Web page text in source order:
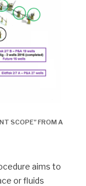
SCOPE" FROM A
aims to
or fluids